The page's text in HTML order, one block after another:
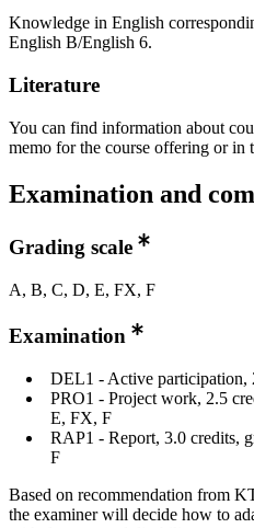
Knowledge in English
English B/English 6.
Literature
You can find information about
memo for the course offering or in
Examination and
Grading scale
A, B, C, D, E, FX, F
Examination
DEL1 - Active participation,
PRO1 - Project work, 2.5
E, FX, F
RAP1 - Report, 3.0 credits,
F
Based on recommendation from
the examiner will decide how to